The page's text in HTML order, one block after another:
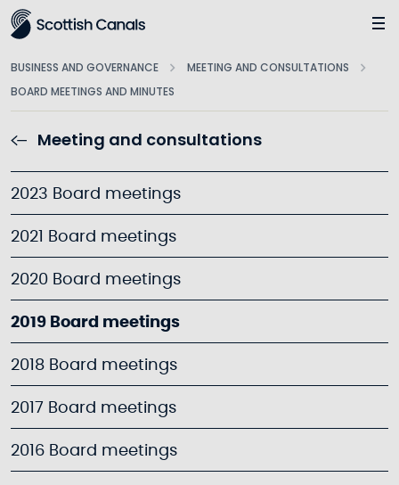
Main
BUSINESS AND GOVERNANCE
MEETING AND CONSULTATIONS
BOARD MEETINGS AND MINUTES
Meeting and consultations
2023 Board meetings
2021 Board meetings
2020 Board meetings
2019 Board meetings
2018 Board meetings
2017 Board meetings
2016 Board meetings